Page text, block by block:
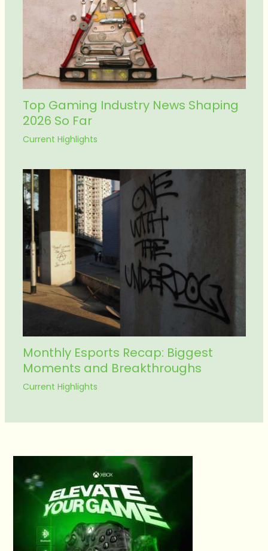
Top Gaming Industry News Shaping
2026 So Far
Current Highlights
Monthly Esports Recap: Biggest
Moments and Breakthroughs
Current Highlights